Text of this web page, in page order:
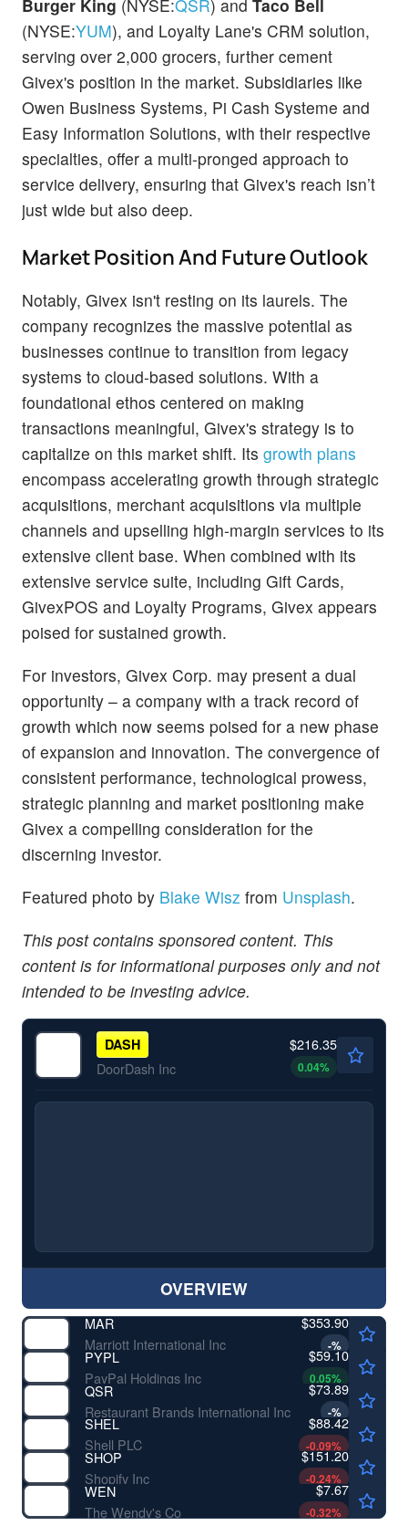
Burger King (NYSE:QSR) and Taco Bell
(NYSE:YUM), and Loyalty Lane's CRM solution,
serving over 2,000 grocers, further cement
Givex's position in the market. Subsidiaries like
Owen Business Systems, Pi Cash Systeme and
Easy Information Solutions, with their respective
specialties, offer a multi-pronged approach to
service delivery, ensuring that Givex's reach isn’t
just wide but also deep.
Market Position And Future Outlook
Notably, Givex isn't resting on its laurels. The
company recognizes the massive potential as
businesses continue to transition from legacy
systems to cloud-based solutions. With a
foundational ethos centered on making
transactions meaningful, Givex's strategy is to
capitalize on this market shift. Its growth plans
encompass accelerating growth through strategic
acquisitions, merchant acquisitions via multiple
channels and upselling high-margin services to its
extensive client base. When combined with its
extensive service suite, including Gift Cards,
GivexPOS and Loyalty Programs, Givex appears
poised for sustained growth.
For investors, Givex Corp. may present a dual
opportunity – a company with a track record of
growth which now seems poised for a new phase
of expansion and innovation. The convergence of
consistent performance, technological prowess,
strategic planning and market positioning make
Givex a compelling consideration for the
discerning investor.
Featured photo by Blake Wisz from Unsplash.
This post contains sponsored content. This
content is for informational purposes only and not
intended to be investing advice.
DASH
DoorDash Inc
$216.35
0.04%
OVERVIEW
MAR
Marriott International Inc
$353.90
-%
PYPL
PayPal Holdings Inc
$59.10
0.05%
QSR
Restaurant Brands International Inc
$73.89
-%
SHEL
Shell PLC
$88.42
-0.09%
SHOP
Shopify Inc
$151.20
-0.24%
WEN
The Wendy's Co
$7.67
-0.32%